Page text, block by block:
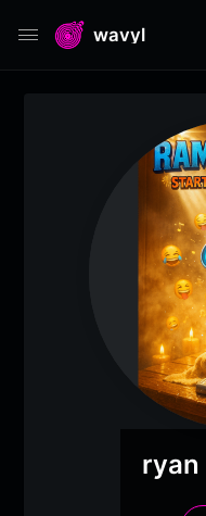
wavyl
ryan